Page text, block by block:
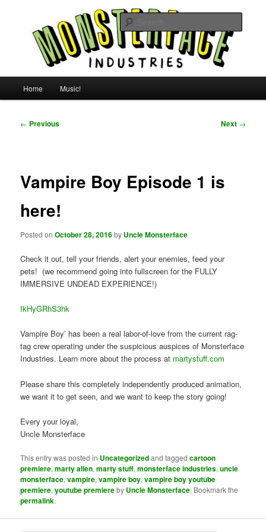
Uncle Monsterface
Home Music!
Post
← Previous Next →
Vampire Boy Episode 1 is
here!
Posted onOctober 28, 2016by Uncle Monsterface
Check it out, tell your friends, alert your enemies, feed your
pets! (we recommend going into fullscreen for the FULLY
IMMERSIVE UNDEAD EXPERIENCE!)
IkHyGRhS3hk
Vampire Boy’ has been a real labor-of-love from the current rag-
tag crew operating under the suspicious auspices of Monsterface
Industries. Learn more about the process at martystuff.com
Please share this completely independently produced animation,
we want it to get seen, and we want to keep the story going!
Every your loyal,
Uncle Monsterface
This entry was posted in Uncategorizedand taggedcartoon
premiere,marty allen,marty stuff,monsterface industries,uncle
monsterface,vampire,vampire boy,vampire boy youtube
premiere,youtube premiereby Uncle Monsterface. Bookmark the
permalink.